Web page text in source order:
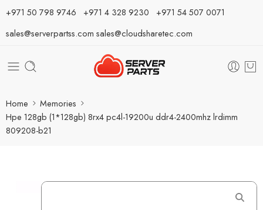
⁦+971 50 798 9746⁩ ⁦+971 4 328 9230⁩ +971 54 507 0071
sales@serverpartss.com sales@cloudsharetec.com
Home
Memories
Hpe 128gb (1*128gb) 8rx4 pc4l-19200u ddr4-2400mhz lrdimm
809208-b21